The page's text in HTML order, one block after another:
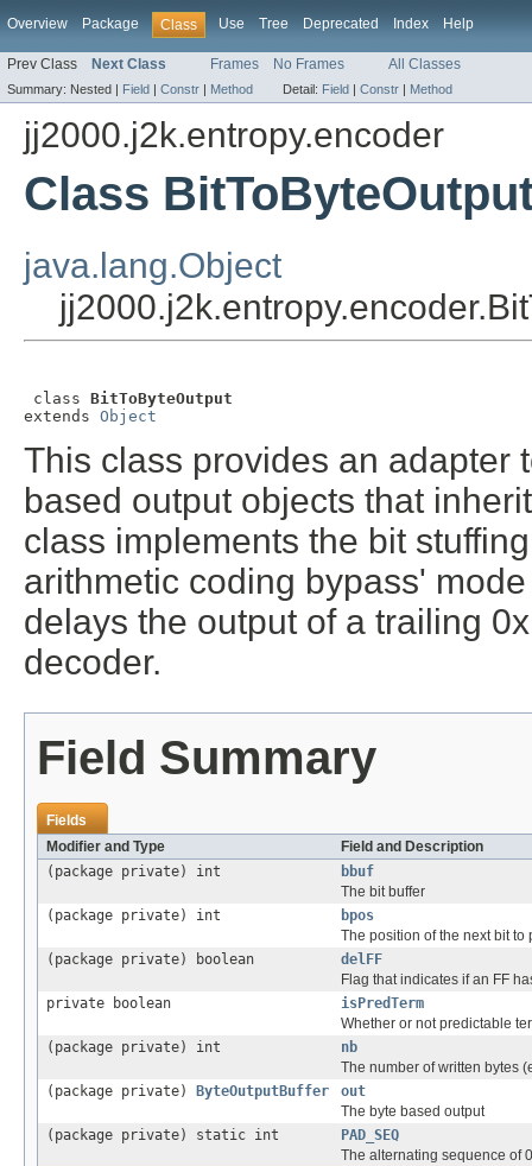
Overview Package Class Use Tree Deprecated Index Help
Prev Class Next Class Frames No Frames All Classes
Summary: Nested | Field | Constr | Method Detail: Field | Constr | Method
jj2000.j2k.entropy.encoder
Class
java.lang.Object
class BitToByteOutput
extends Object
This class provides an adapter
based output objects that
class implements the bit
arithmetic coding bypass'
delays the output of a trailing
decoder.
Field Summary
Fields
Modifier and Type
Field and Description
(package private) int
bbuf
The bit buffer
(package private) int
bpos
The position of the next bit to
(package private) boolean
delFF
Flag that indicates if an FF
private boolean
isPredTerm
Whether or not predictable
(package private) int
nb
The number of written bytes
(package private)
ByteOutputBuffer
out
The byte based output
(package private) static int
PAD_SEQ
The alternating sequence of